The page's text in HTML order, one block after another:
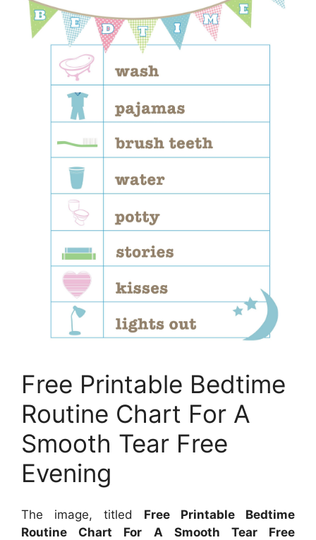
Free Printable Bedtime
Routine Chart For A
Smooth Tear Free
Evening
The image, titled Free Printable Bedtime
Routine Chart For A Smooth Tear Free